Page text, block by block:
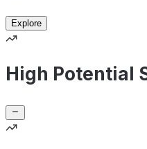
Explore
High Potential